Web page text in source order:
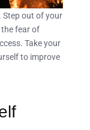
Step out of your
fear of
Take your
to improve